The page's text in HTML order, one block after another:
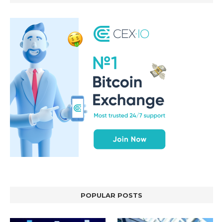
POPULAR POSTS